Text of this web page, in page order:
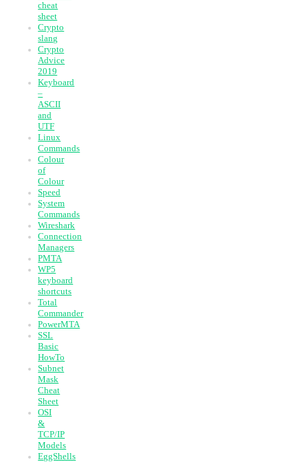
cheat
sheet
Crypto
slang
Crypto
Advice
2019
Keyboard
–
ASCII
and
UTF
Linux
Commands
Colour
of
Colour
Speed
System
Commands
Wireshark
Connection
Managers
PMTA
WP5
keyboard
shortcuts
Total
Commander
PowerMTA
SSL
Basic
HowTo
Subnet
Mask
Cheat
Sheet
OSI
&
TCP/IP
Models
EggShells